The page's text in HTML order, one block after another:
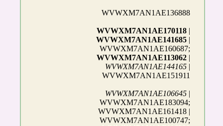
WVWXM7AN1AE136888
WVWXM7AN1AE170118 |
WVWXM7AN1AE141685 |
WVWXM7AN1AE160687;
WVWXM7AN1AE113062 |
WVWXM7AN1AE144165 |
WVWXM7AN1AE151911
WVWXM7AN1AE106645 |
WVWXM7AN1AE183094;
WVWXM7AN1AE161418 |
WVWXM7AN1AE100747;